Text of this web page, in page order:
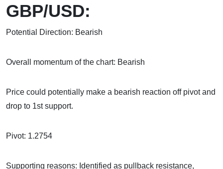
GBP/USD:
Potential Direction: Bearish
Overall momentum of the chart: Bearish
Price could potentially make a bearish reaction off pivot and
drop to 1st support.
Pivot: 1.2754
Supporting reasons: Identified as pullback resistance,